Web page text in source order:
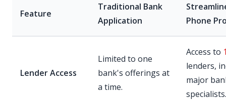
Feature
Traditional Bank
Application
Phone
Lender Access
Limited to one
bank's offerings at
a time.
Access to
lenders,
major
specialists.